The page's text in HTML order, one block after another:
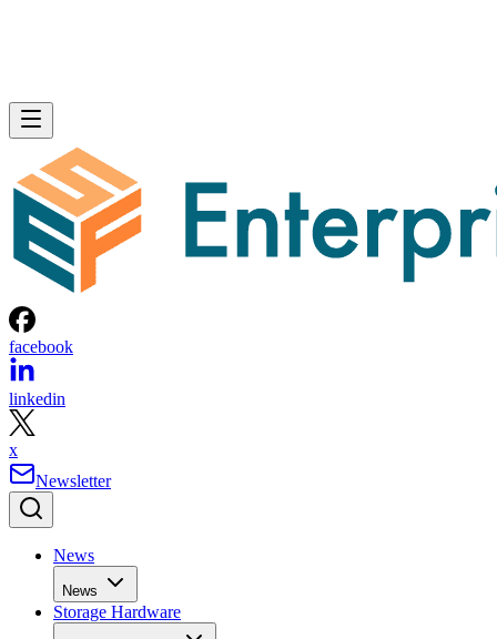
facebook
linkedin
x
Newsletter
News
News
Storage Hardware